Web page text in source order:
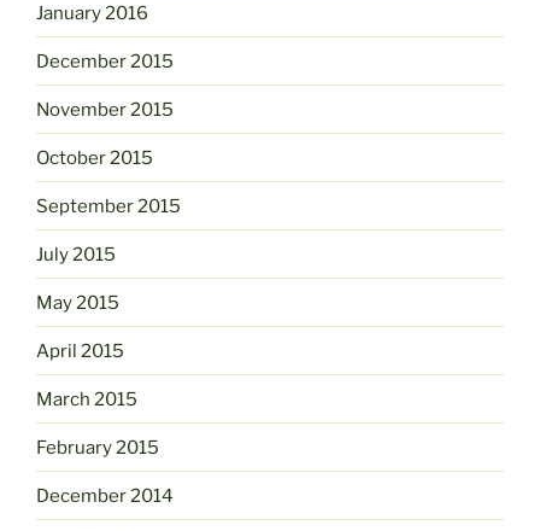
January 2016
December 2015
November 2015
October 2015
September 2015
July 2015
May 2015
April 2015
March 2015
February 2015
December 2014